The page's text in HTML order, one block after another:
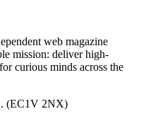
web magazine
mission: deliver high-
curious minds across the
(EC1V 2NX)